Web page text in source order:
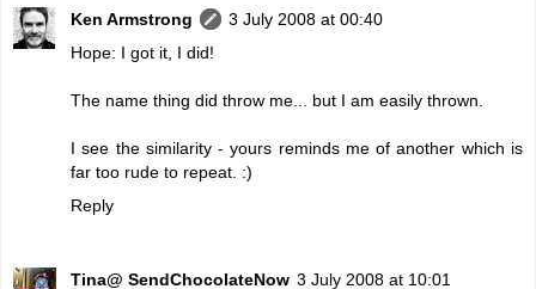
Ken Armstrong
3 July 2008 at 00:40
Hope: I got it, I did!
The name thing did throw me... but I am easily thrown.
I see the similarity - yours reminds me of another which is
far too rude to repeat. :)
Reply
Tina@ SendChocolateNow 3 July 2008 at 10:01